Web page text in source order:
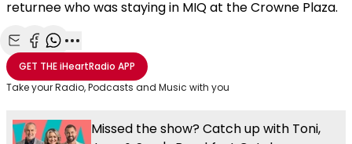
returnee who was staying in MIQ at the Crowne Plaza.
Share with Email
Share with Facebook
Share with WhatsApp
More share options
GET THEiHeartRadio APP
Take your Radio, Podcasts and Music with you
Missed the show? Catch up with Toni,